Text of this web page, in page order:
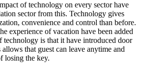
of technology on every sector have
sector from this. Technology gives
convenience and control than before.
experience of vacation have been added
is that it have introduced door
that guest can leave anytime and
losing the key.